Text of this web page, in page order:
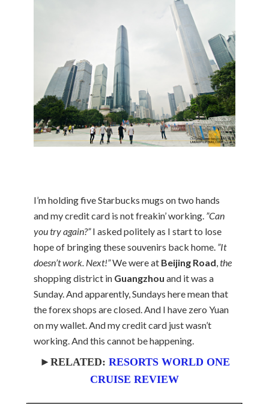
I’m holding five Starbucks mugs on two hands
and my credit card is not freakin’ working. ”Can
you try again?”I asked politely as I start to lose
hope of bringing these souvenirs back home. ”It
doesn’t work. Next!”We were at Beijing Road,the
shopping district in Guangzhou and it was a
Sunday. And apparently, Sundays here mean that
the forex shops are closed. And I have zero Yuan
on my wallet. And my credit card just wasn’t
working. And this cannot be happening.
►RELATED: RESORTS WORLD ONE
CRUISE REVIEW